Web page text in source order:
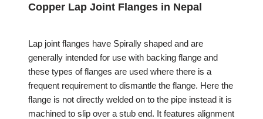
Copper Lap Joint Flanges in Nepal
Lap joint flanges have Spirally shaped and are
generally intended for use with backing flange and
these types of flanges are used where there is a
frequent requirement to dismantle the flange. Here the
flange is not directly welded on to the pipe instead it is
machined to slip over a stub end. It features alignment